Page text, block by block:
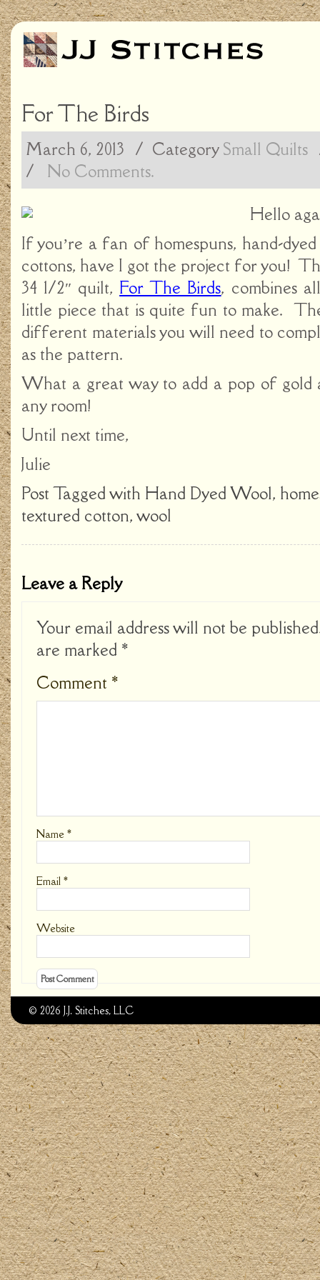
For The Birds
March 6, 2013 / Category Small Quilts
/
No Comments.
Hello
If you’re a fan of homespuns, hand-
cottons, have I got the project for you!
34 1/2″ quilt, For The Birds, combines
little piece that is quite fun to make.
different materials you will need to
as the pattern.
What a great way to add a pop of gold
any room!
Until next time,
Julie
Post Tagged with Hand Dyed Wool,
textured cotton,wool
Leave a Reply
Your email address will not be
are marked *
Comment *
Name *
Email *
Website
© 2026 J.J. Stitches, LLC